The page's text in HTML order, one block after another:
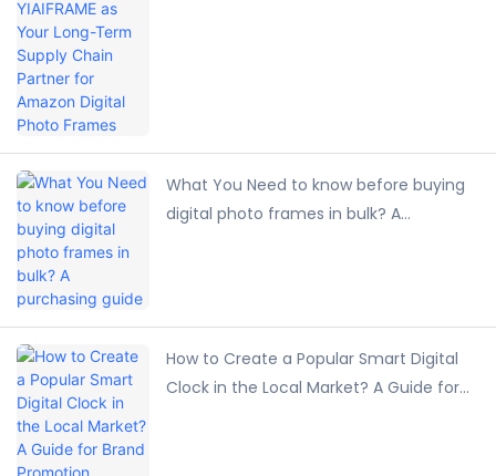
What You Need to know before buying
digital photo frames in bulk? A
How to Create a Popular Smart Digital
Clock in the Local Market? A Guide for